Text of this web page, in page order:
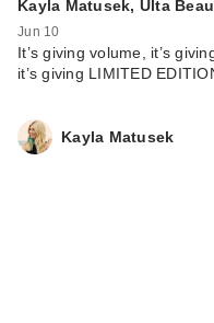
Kayla Matusek, Ulta
Jun 10
It’s giving volume, it’s
it’s giving LIMITED
Kayla Matusek